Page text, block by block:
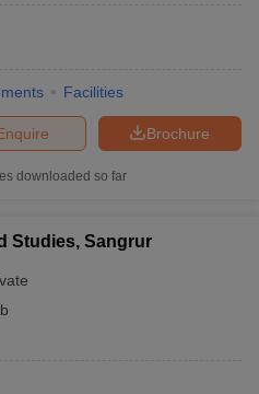
Facilities
Brochure
downloaded so far
Studies, Sangrur